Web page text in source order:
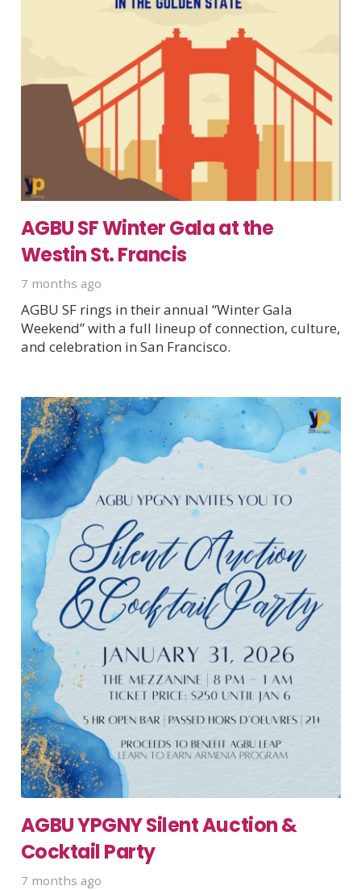
AGBU SF Winter Gala at the
Westin St. Francis
7 months ago
AGBU SF rings in their annual “Winter Gala
Weekend” with a full lineup of connection, culture,
and celebration in San Francisco.
AGBU YPGNY Silent Auction &
Cocktail Party
7 months ago